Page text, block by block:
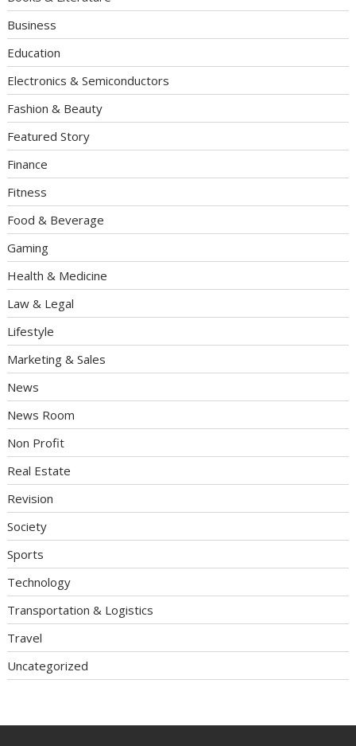
Business
Education
Electronics & Semiconductors
Fashion & Beauty
Featured Story
Finance
Fitness
Food & Beverage
Gaming
Health & Medicine
Law & Legal
Lifestyle
Marketing & Sales
News
News Room
Non Profit
Real Estate
Revision
Society
Sports
Technology
Transportation & Logistics
Travel
Uncategorized